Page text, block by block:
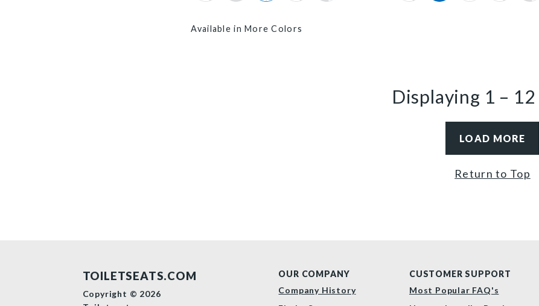
Available in More Colors
Displaying 1 – 12
LOAD MORE
Return to Top
TOILETSEATS.COM
Copyright © 2026
OUR COMPANY
Company History
CUSTOMER SUPPORT
Most Popular FAQ's